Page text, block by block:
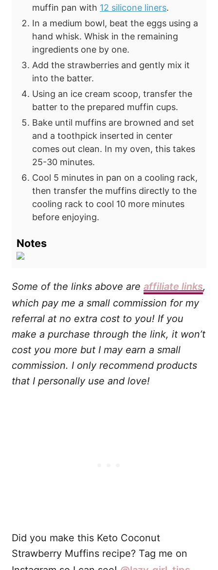
muffin pan with 12 silicone liners.
In a medium bowl, beat the eggs using a
hand whisk. Whisk in the remaining
ingredients one by one.
Add the strawberries and gently mix it
into the batter.
Using an ice cream scoop, transfer the
batter to the prepared muffin cups.
Bake until muffins are browned and set
and a toothpick inserted in center
comes out clean. In my oven, this takes
25-30 minutes.
Cool 5 minutes in pan on a cooling rack,
then transfer the muffins directly to the
cooling rack to cool 10 more minutes
before enjoying.
Notes
Some of the links above are affiliate links,
which pay me a small commission for my
referral at no extra cost to you! If you
make a purchase through the link, it won’t
cost you more but I may earn a small
commission. I only recommend products
that I personally use and love!
Did you make this Keto Coconut
Strawberry Muffins recipe? Tag me on